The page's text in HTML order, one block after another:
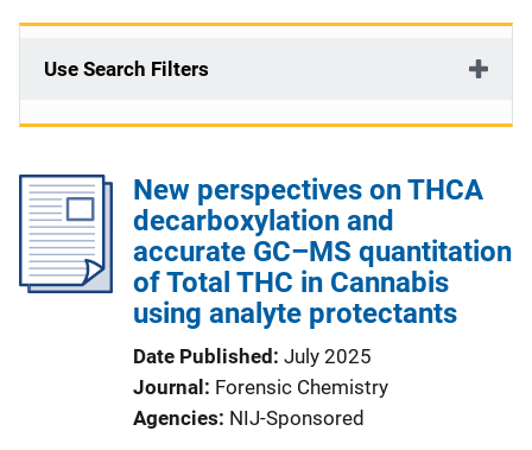
Use Search Filters
New perspectives on THCA
decarboxylation and
accurate GC–MS quantitation
of Total THC in Cannabis
using analyte protectants
Date Published July 2025
Journal
Forensic Chemistry
Agencies NIJ-Sponsored